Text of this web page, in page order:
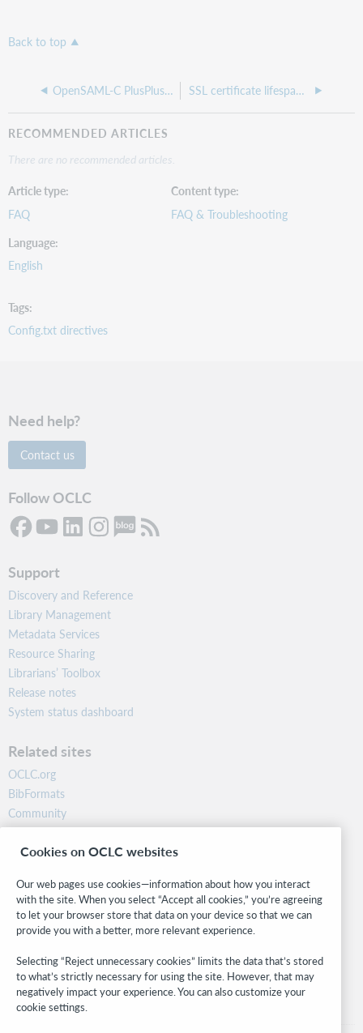
Back to top
OpenSAML-C PlusPlus library and service provider advisory SSL certificate lifespan reduction - automated renewal?
RECOMMENDED ARTICLES
There are no recommended articles.
Article type
FAQ
Content type
FAQ & Troubleshooting
Language
English
Tags
Config.txt directives
Need help?
Contact us
Follow OCLC
Support
Discovery and Reference
Library Management
Metadata Services
Resource Sharing
Librarians’ Toolbox
Release notes
System status dashboard
Related sites
OCLC.org
BibFormats
Community
Research
WebJunction
Stay in the know.
Get the latest product updates, research, events, and much more—
right to your inbox.
Subscribe now
Cookies on OCLC websites
Our web pages use cookies—information about how you interact
with the site. When you select “Accept all cookies,” you’re agreeing
to let your browser store that data on your device so that we can
provide you with a better, more relevant experience.
Selecting “Reject unnecessary cookies” limits the data that’s stored
to what’s strictly necessary for using the site. However, that may
negatively impact your experience. You can also customize your
cookie settings.